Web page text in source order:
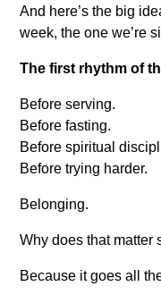
And here’s the big
week, the one we’re
The first rhythm of
Before serving.
Before fasting.
Before spiritual
Before trying harder.
Belonging.
Why does that matter
Because it goes all